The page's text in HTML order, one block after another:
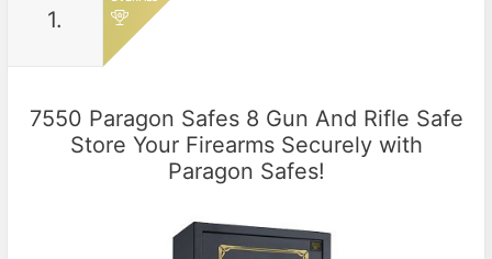
1.
7550 Paragon Safes 8 Gun And Rifle Safe
Store Your Firearms Securely with
Paragon Safes!